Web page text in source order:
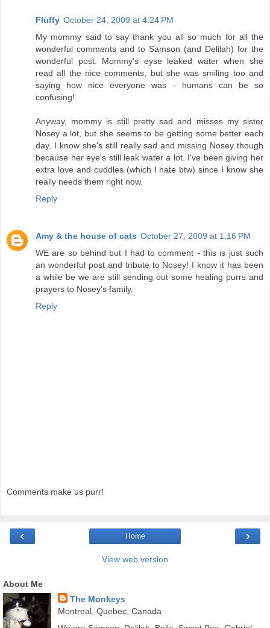
Fluffy October 24, 2009 at 4:24 PM
My mommy said to say thank you all so much for all the
wonderful comments and to Samson (and Delilah) for the
wonderful post. Mommy's eyse leaked water when she
read all the nice comments, but she was smiling too and
saying how nice everyone was - humans can be so
confusing!
Anyway, mommy is still pretty sad and misses my sister
Nosey a lot, but she seems to be getting some better each
day. I know she's still really sad and missing Nosey though
because her eye's still leak water a lot. I've been giving her
extra love and cuddles (which I hate btw) since I know she
really needs them right now.
Reply
Amy & the house of cats October 27, 2009 at 1:16 PM
WE are so behind but I had to comment - this is just such
an wonderful post and tribute to Nosey! I know it has been
a while be we are still sending out some healing purrs and
prayers to Nosey's family.
Reply
Comments make us purr!
‹ ›
Home
View web version
About Me
The Monkeys
Montreal, Quebec, Canada